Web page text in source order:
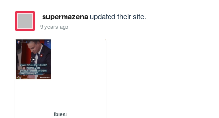
supermazenaupdated their site.
9 years ago
fbtest